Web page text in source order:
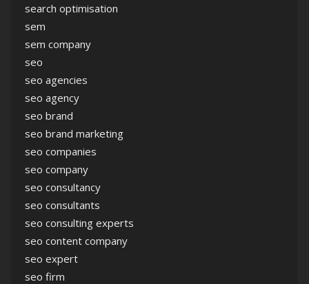
search optimisation
sem
sem company
seo
seo agencies
seo agency
seo brand
seo brand marketing
seo companies
seo company
seo consultancy
seo consultants
seo consulting experts
seo content company
seo expert
seo firm